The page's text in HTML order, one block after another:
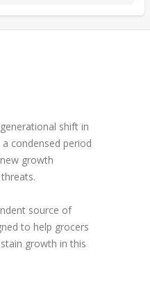
shift in
condensed period
growth
source of
to help grocers
growth in this